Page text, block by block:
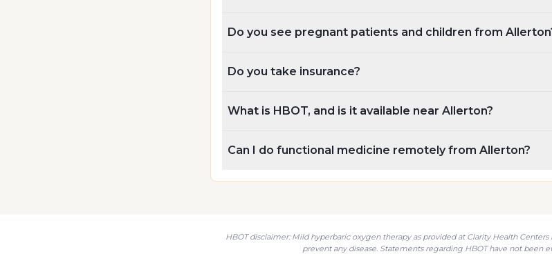
Do you see pregnant patients and children from
Do you take insurance?
What is HBOT, and is it available near Allerton?
Can I do functional medicine remotely from Allerton?
HBOT disclaimer: Mild hyperbaric oxygen therapy as provided at Clarity Health
prevent any disease. Statements regarding HBOT have not been